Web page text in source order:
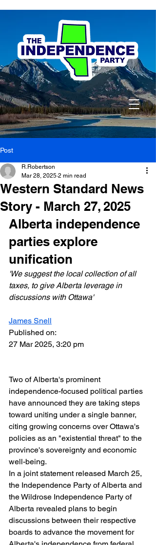
Post
Western Standard News
Story - March 27, 2025
R.Robertson
Mar 28, 2025 2 min read
Alberta independence
parties explore
unification
'We suggest the local collection of all
taxes, to give Alberta leverage in
discussions with Ottawa'
James Snell
Published on:
27 Mar 2025, 3:20 pm
Two of Alberta's prominent
independence-focused political parties
have announced they are taking steps
toward uniting under a single banner,
citing growing concerns over Ottawa's
policies as an "existential threat" to the
province's sovereignty and economic
well-being.
In a joint statement released March 25,
the Independence Party of Alberta and
the Wildrose Independence Party of
Alberta revealed plans to begin
discussions between their respective
boards to advance the movement for